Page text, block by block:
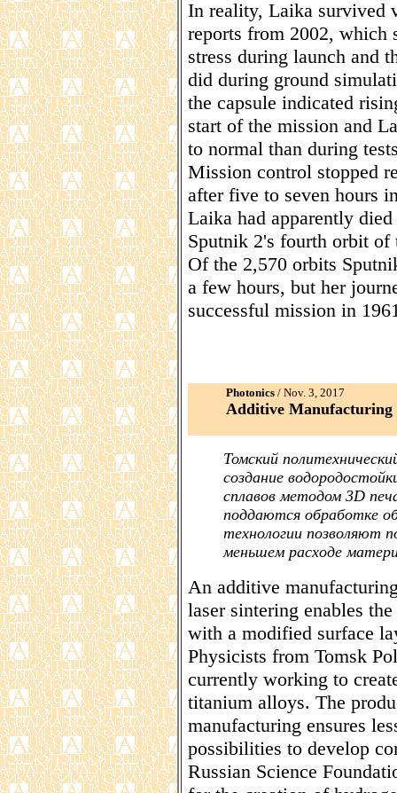
In reality, Laika survived
reports from 2002, which
stress during launch and
did during ground
the capsule indicated
start of the mission and
to normal than during
Mission control stopped
after five to seven hours
Laika had apparently
Sputnik 2's fourth orbit of
Of the 2,570 orbits
a few hours, but her
successful mission in
Photonics / Nov. 3, 2017
Additive
Томский
создание
сплавов методом 3D
поддаются обработке
технологии позволяют
меньшем расходе
An additive
laser sintering enables
with a modified surface
Physicists from Tomsk
currently working to
titanium alloys. The
manufacturing ensures
possibilities to develop
Russian Science